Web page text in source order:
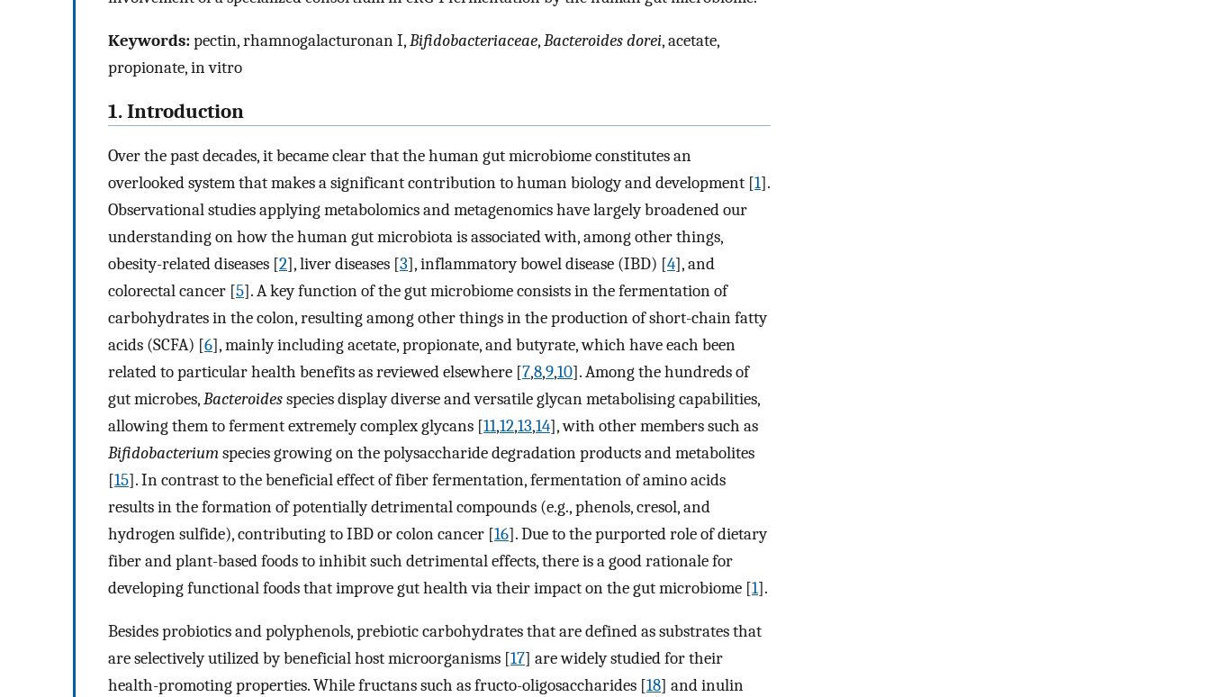
Keywords:pectin, rhamnogalacturonan I,Bifidobacteriaceae,Bacteroides dorei, acetate,
propionate, in vitro
1. Introduction
Over the past decades, it became clear that the human gut microbiome constitutes an
overlooked system that makes a significant contribution to human biology and development [1].
Observational studies applying metabolomics and metagenomics have largely broadened our
understanding on how the human gut microbiota is associated with, among other things,
obesity-related diseases [2], liver diseases [3], inflammatory bowel disease (IBD) [4], and
colorectal cancer [5]. A key function of the gut microbiome consists in the fermentation of
carbohydrates in the colon, resulting among other things in the production of short-chain fatty
acids (SCFA) [6], mainly including acetate, propionate, and butyrate, which have each been
related to particular health benefits as reviewed elsewhere [7,8,9,10]. Among the hundreds of
gut microbes,Bacteroidesspecies display diverse and versatile glycan metabolising capabilities,
allowing them to ferment extremely complex glycans [11,12,13,14], with other members such as
Bifidobacteriumspecies growing on the polysaccharide degradation products and metabolites
[15]. In contrast to the beneficial effect of fiber fermentation, fermentation of amino acids
results in the formation of potentially detrimental compounds (e.g., phenols, cresol, and
hydrogen sulfide), contributing to IBD or colon cancer [16]. Due to the purported role of dietary
fiber and plant-based foods to inhibit such detrimental effects, there is a good rationale for
developing functional foods that improve gut health via their impact on the gut microbiome [1].
Besides probiotics and polyphenols, prebiotic carbohydrates that are defined as substrates that
are selectively utilized by beneficial host microorganisms [17] are widely studied for their
health-promoting properties. While fructans such as fructo-oligosaccharides [18] and inulin